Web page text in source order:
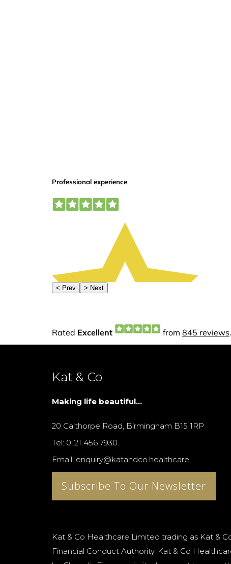
Kat & Co
Making life beautiful...
20 Calthorpe Road, Birmingham B15 1RP
Tel: 0121 456 7930
Email: enquiry@katandco.healthcare
Subscribe To Our Newsletter
Kat & Co Healthcare Limited trading as Kat &
Financial Conduct Authority. Kat & Co